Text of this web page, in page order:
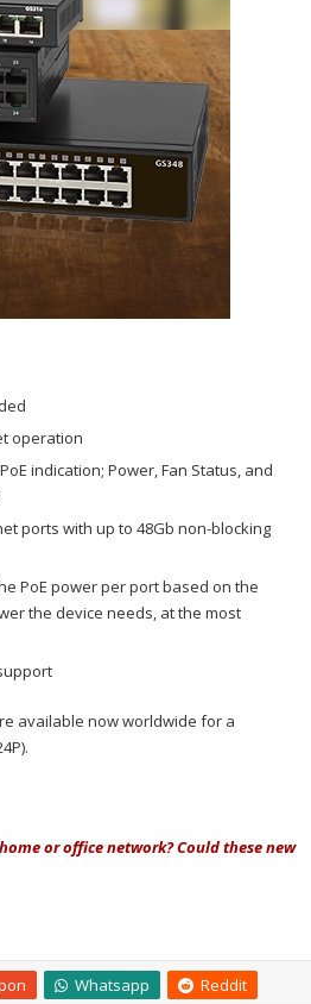
operation
indication; Power, Fan Status, and
ports with up to 48Gb non-blocking
PoE power per port based on the
the device needs, at the most
available now worldwide for a
or office network? Could these new
Whatsapp Reddit